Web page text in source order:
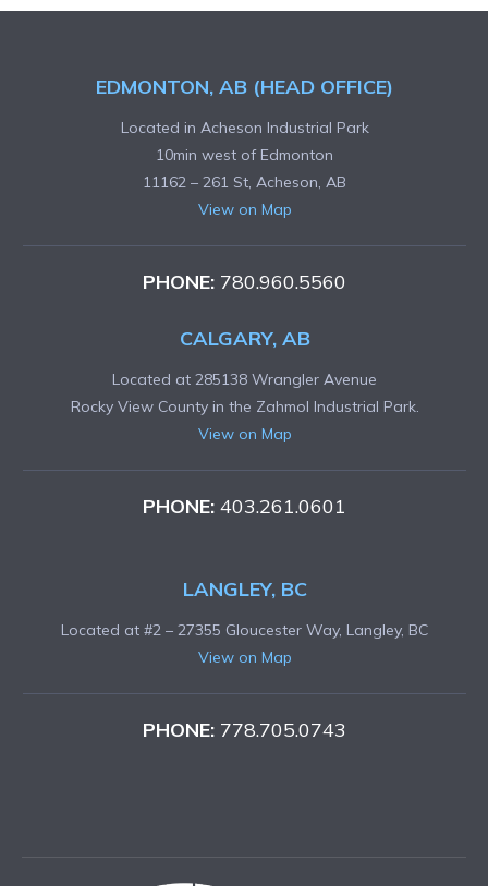
EDMONTON, AB (HEAD OFFICE)
Located in Acheson Industrial Park
10min west of Edmonton
11162 – 261 St, Acheson, AB
View on Map
PHONE: 780.960.5560
CALGARY, AB
Located at 285138 Wrangler Avenue
Rocky View County in the Zahmol Industrial Park.
View on Map
PHONE: 403.261.0601
LANGLEY, BC
Located at #2 – 27355 Gloucester Way, Langley, BC
View on Map
PHONE: 778.705.0743